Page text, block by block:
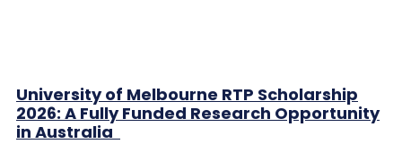
University of Melbourne RTP Scholarship
2026: A Fully Funded Research Opportunity
in Australia